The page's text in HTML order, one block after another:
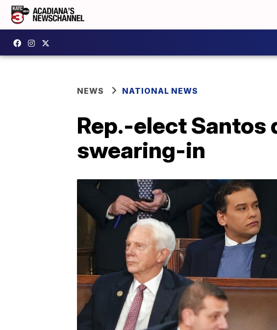
NEWS NATIONAL NEWS
Rep.-elect Santos
swearing-in